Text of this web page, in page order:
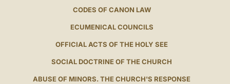
CODES OF CANON LAW
ECUMENICAL COUNCILS
OFFICIAL ACTS OF THE HOLY SEE
SOCIAL DOCTRINE OF THE CHURCH
ABUSE OF MINORS. THE CHURCH'S RESPONSE